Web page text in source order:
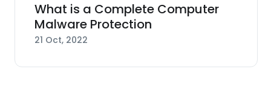
What is a Complete Computer
Malware Protection
21 Oct, 2022